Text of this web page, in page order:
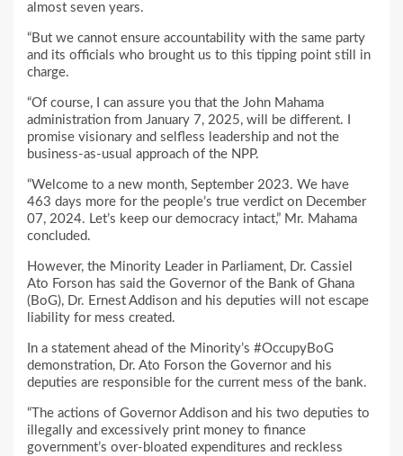
almost seven years.
“But we cannot ensure accountability with the same party
and its officials who brought us to this tipping point still in
charge.
“Of course, I can assure you that the John Mahama
administration from January 7, 2025, will be different. I
promise visionary and selfless leadership and not the
business-as-usual approach of the NPP.
“Welcome to a new month, September 2023. We have
463 days more for the people’s true verdict on December
07, 2024. Let’s keep our democracy intact,” Mr. Mahama
concluded.
However, the Minority Leader in Parliament, Dr. Cassiel
Ato Forson has said the Governor of the Bank of Ghana
(BoG), Dr. Ernest Addison and his deputies will not escape
liability for mess created.
In a statement ahead of the Minority’s #OccupyBoG
demonstration, Dr. Ato Forson the Governor and his
deputies are responsible for the current mess of the bank.
“The actions of Governor Addison and his two deputies to
illegally and excessively print money to finance
government’s over-bloated expenditures and reckless